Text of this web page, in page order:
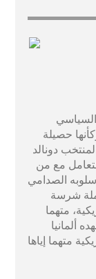
حصيلة
دونالد
مع من
الصدامي
شرسة
متهما
ألمانيا
متهما إياها